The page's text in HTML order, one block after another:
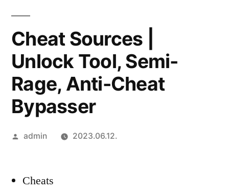
Cheat Sources |
Unlock Tool, Semi-
Rage, Anti-Cheat
Bypasser
Szerző:
admin 2023.06.12.
Cheats